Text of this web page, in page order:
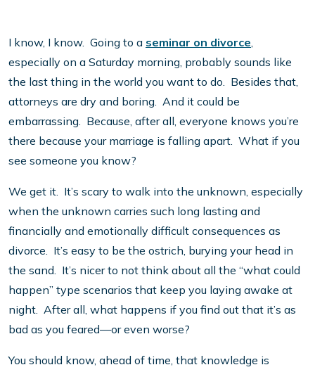
I know, I know. Going to a seminar on divorce,
especially on a Saturday morning, probably sounds like
the last thing in the world you want to do. Besides that,
attorneys are dry and boring. And it could be
embarrassing. Because, after all, everyone knows you’re
there because your marriage is falling apart. What if you
see someone you know?
We get it. It’s scary to walk into the unknown, especially
when the unknown carries such long lasting and
financially and emotionally difficult consequences as
divorce. It’s easy to be the ostrich, burying your head in
the sand. It’s nicer to not think about all the “what could
happen” type scenarios that keep you laying awake at
night. After all, what happens if you find out that it’s as
bad as you feared—or even worse?
You should know, ahead of time, that knowledge is